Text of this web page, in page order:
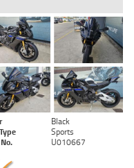
Black
Sports
U010667